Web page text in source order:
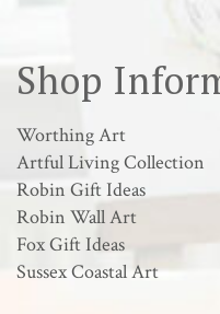
Shop
Worthing Art
Artful Living Collection
Robin Gift Ideas
Robin Wall Art
Fox Gift Ideas
Sussex Coastal Art